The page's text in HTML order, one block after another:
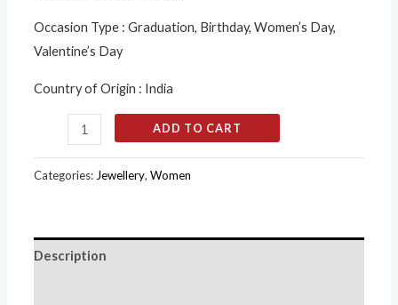
Occasion Type : Graduation, Birthday, Women’s Day,
Valentine’s Day
Country of Origin : India
ADD TO CART
Categories: Jewellery, Women
Description